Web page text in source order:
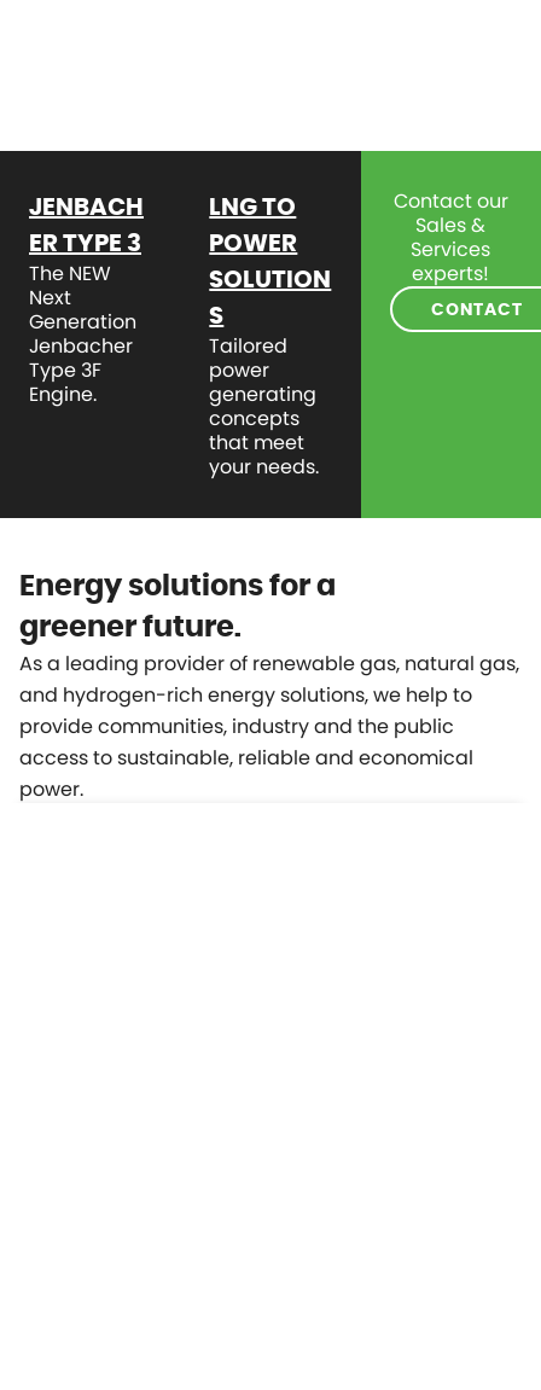
JENBACH
ER TYPE 3
The NEW
Next
Generation
Jenbacher
Type 3F
Engine.
LNG TO
POWER
SOLUTION
S
Tailored
power
generating
concepts
that meet
your needs.
Contact our
Sales &
Services
experts!
CONTACT
Energy solutions for a
greener future.
As a leading provider of renewable gas, natural gas,
and hydrogen-rich energy solutions, we help to
provide communities, industry and the public
access to sustainable, reliable and economical
power.